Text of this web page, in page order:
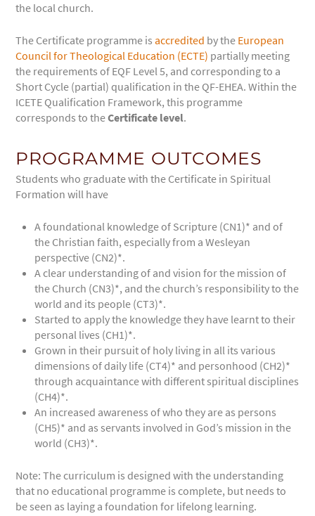
the local church.
The Certificate programme isaccredited by the European
Council for Theological Education (ECTE) partially meeting
the requirements of EQF Level 5, and corresponding to a
Short Cycle (partial) qualification in the QF-EHEA.Within the
ICETE Qualification Framework, this programme
corresponds to theCertificate level.
PROGRAMME OUTCOMES
Students who graduate with the Certificate in Spiritual
Formation will have
A foundational knowledge of Scripture (CN1)* and of
the Christian faith, especially from a Wesleyan
perspective (CN2)*.
A clear understanding of and vision for the mission of
the Church (CN3)*, and the church’s responsibility to the
world and its people (CT3)*.
Started to apply the knowledge they have learnt to their
personal lives (CH1)*.
Grown in their pursuit of holy living in all its various
dimensions of daily life (CT4)* and personhood (CH2)*
through acquaintance with different spiritual disciplines
(CH4)*.
An increased awareness of who they are as persons
(CH5)* and as servants involved in God’s mission in the
world (CH3)*.
Note: The curriculum is designed with the understanding
that no educational programme is complete, but needs to
be seen as laying a foundation for lifelong learning.